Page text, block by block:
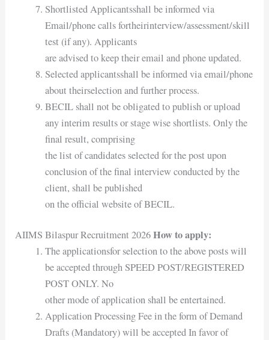
Shortlisted Applicantsshall be informed via
Email/phone calls fortheirinterview/assessment/skill
test (if any). Applicants
are advised to keep their email and phone updated.
Selected applicantsshall be informed via email/phone
about theirselection and further process.
BECIL shall not be obligated to publish or upload
any interim results or stage wise shortlists. Only the
final result, comprising
the list of candidates selected for the post upon
conclusion of the final interview conducted by the
client, shall be published
on the official website of BECIL.
AIIMS Bilaspur Recruitment 2026How to apply:
The applicationsfor selection to the above posts will
be accepted through SPEED POST/REGISTERED
POST ONLY. No
other mode of application shall be entertained.
Application Processing Fee in the form of Demand
Drafts (Mandatory) will be accepted In favor of